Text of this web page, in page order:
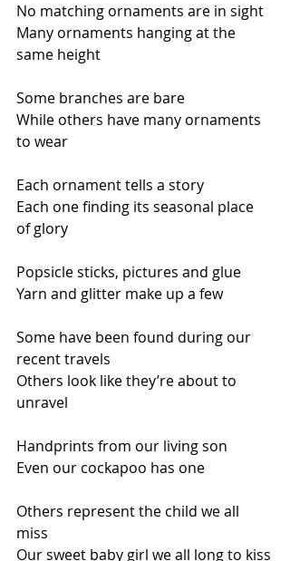
No matching ornaments are in sight
Many ornaments hanging at the
same height
Some branches are bare
While others have many ornaments
to wear
Each ornament tells a story
Each one finding its seasonal place
of glory
Popsicle sticks, pictures and glue
Yarn and glitter make up a few
Some have been found during our
recent travels
Others look like they’re about to
unravel
Handprints from our living son
Even our cockapoo has one
Others represent the child we all
miss
Our sweet baby girl we all long to kiss